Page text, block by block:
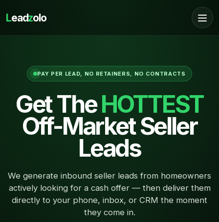
Leadzolo
PAY PER LEAD, NO RETAINERS, NO CONTRACTS
Get TheHOTTEST
Off-Market Seller
Leads
We generate inbound seller leads from homeowners
actively looking for a cash offer — then deliver them
directly to your phone, inbox, or CRM the moment
they come in.